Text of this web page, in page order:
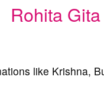
Rohita
like Krishna,